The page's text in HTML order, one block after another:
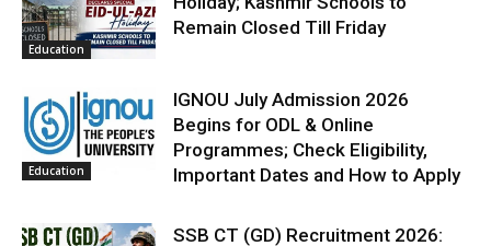
Education
Remain Closed Till Friday
Education
IGNOU July Admission 2026
Begins for ODL & Online
Programmes; Check Eligibility,
Important Dates and How to Apply
SSB CT (GD) Recruitment 2026: